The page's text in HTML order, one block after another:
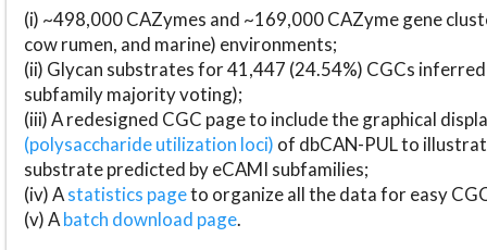
(i) ~498,000 CAZymes and ~169,000 CAZyme gene
cow rumen, and marine) environments;
(ii) Glycan substrates for 41,447 (24.54%) CGCs
subfamily majority voting);
(iii) A redesigned CGC page to include the graphical
(polysaccharide utilization loci) of dbCAN-PUL to
substrate predicted by eCAMI subfamilies;
(iv) Astatistics pageto organize all the data for easy
(v) Abatch download page.